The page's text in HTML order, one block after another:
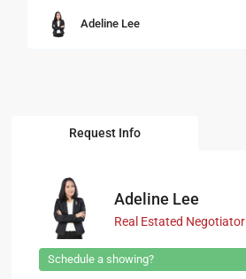
Adeline Lee
Request Info
Adeline Lee
Real Estated Negotiator
Schedule a showing?